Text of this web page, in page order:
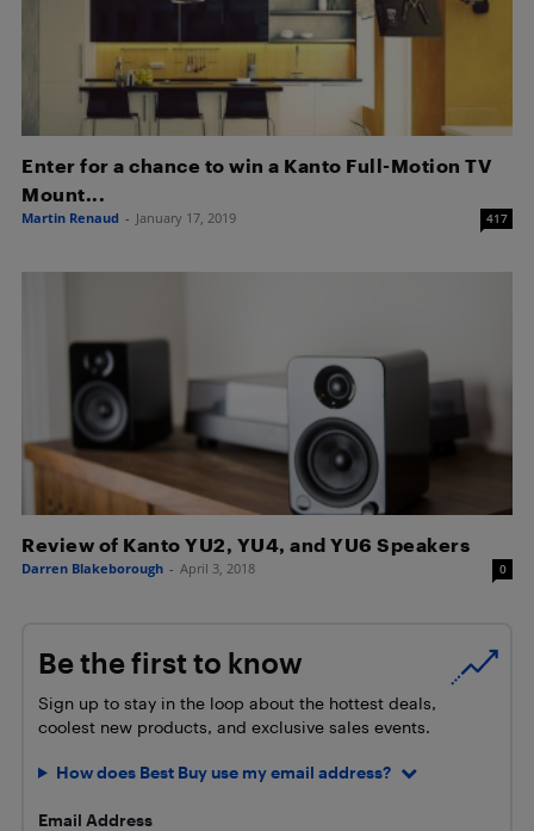
Enter for a chance to win a Kanto Full-Motion TV
Mount...
Martin Renaud - January 17, 2019 417
Review of Kanto YU2, YU4, and YU6 Speakers
Darren Blakeborough - April 3, 2018 0
Be the first to know
Sign up to stay in the loop about the hottest deals,
coolest new products, and exclusive sales events.
How does Best Buy use my email address?
Email Address